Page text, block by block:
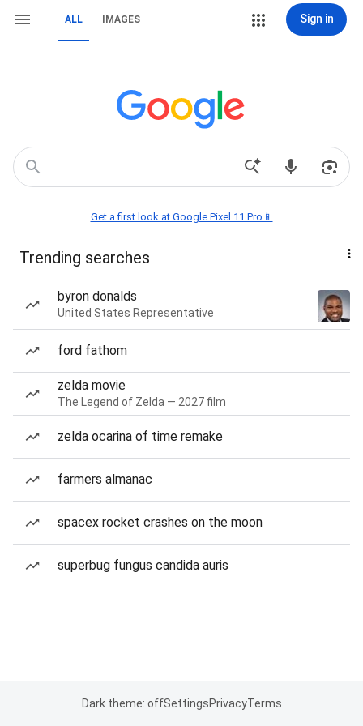
ALL IMAGES Sign in
Get a first look at Google Pixel 11 Pro📱
Trending searches
byron donalds
United States Representative
ford fathom
zelda movie
The Legend of Zelda — 2027 film
zelda ocarina of time remake
farmers almanac
spacex rocket crashes on the moon
superbug fungus candida auris
Dark theme: offSettingsPrivacyTerms